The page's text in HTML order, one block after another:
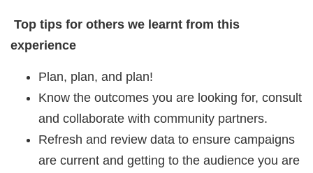
Top tips for others we learnt from this
experience
Plan, plan, and plan!
Know the outcomes you are looking for, consult
and collaborate with community partners.
Refresh and review data to ensure campaigns
are current and getting to the audience you are